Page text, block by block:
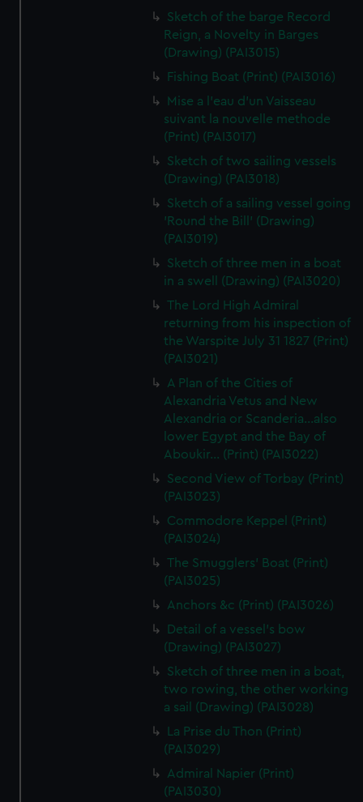
Sketch of the barge Record
Reign, a Novelty in Barges
(Drawing) (PAI3015)
Fishing Boat (Print) (PAI3016)
Mise a l'eau d'un Vaisseau
suivant la nouvelle methode
(Print) (PAI3017)
Sketch of two sailing vessels
(Drawing) (PAI3018)
Sketch of a sailing vessel going
'Round the Bill' (Drawing)
(PAI3019)
Sketch of three men in a boat
in a swell (Drawing) (PAI3020)
The Lord High Admiral
returning from his inspection of
the Warspite July 31 1827 (Print)
(PAI3021)
A Plan of the Cities of
Alexandria Vetus and New
Alexandria or Scanderia...also
lower Egypt and the Bay of
Aboukir... (Print) (PAI3022)
Second View of Torbay (Print)
(PAI3023)
Commodore Keppel (Print)
(PAI3024)
The Smugglers' Boat (Print)
(PAI3025)
Anchors &c (Print) (PAI3026)
Detail of a vessel's bow
(Drawing) (PAI3027)
Sketch of three men in a boat,
two rowing, the other working
a sail (Drawing) (PAI3028)
La Prise du Thon (Print)
(PAI3029)
Admiral Napier (Print)
(PAI3030)